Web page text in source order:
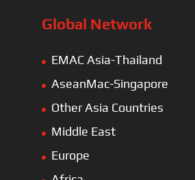
Global Network
EMAC Asia-Thailand
AseanMac-Singapore
Other Asia Countries
Middle East
Europe